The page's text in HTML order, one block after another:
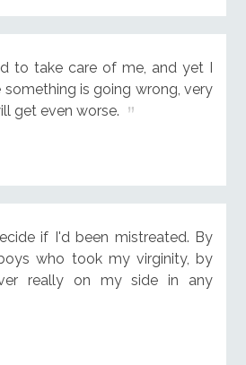
to take care of me, and yet I
something is going wrong, very
get even worse.
if I'd been mistreated. By
who took my virginity, by
really on my side in any